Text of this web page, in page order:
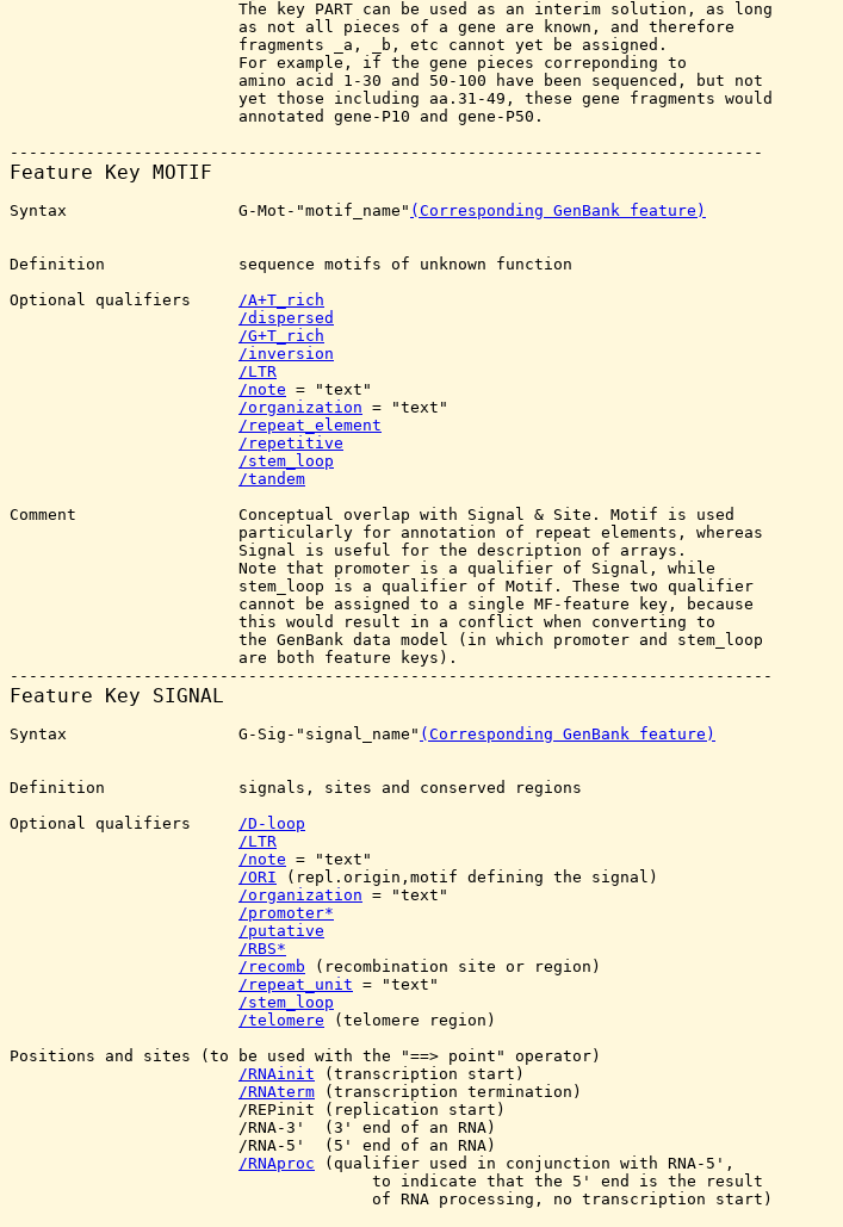
                        The key PART can be used as an interim solution, as long
Feature Key MOTIF
Syntax                  G-Mot-"motif_name" (Corresponding GenBank feature)
Definition              sequence motifs of unknown function
Optional qualifiers /A+T_rich
/dispersed
/G+T_rich
/inversion
/LTR
/note = "text"
/organization = "text"
/repeat_element
/repetitive
/stem_loop
/tandem
Comment                 Conceptual overlap with Signal & Site. Motif is used
                        particularly for annotation of repeat elements, whereas
                        Signal is useful for the description of arrays.
                        Note that promoter is a qualifier of Signal, while
                        stem_loop is a qualifier of Motif. These two qualifier
                        cannot be assigned to a single MF-feature key, because
                        this would result in a conflict when converting to
                        the GenBank data model (in which promoter and stem_loop
                        are both feature keys).
Feature Key SIGNAL
Syntax                  G-Sig-"signal_name" (Corresponding GenBank feature)
Definition              signals, sites and conserved regions
Optional qualifiers /D-loop
/LTR
/note = "text"
/ORI (repl.origin,motif defining the signal)
/organization = "text"
/promoter*
/putative
/RBS*
/recomb (recombination site or region)
/repeat_unit = "text"
/stem_loop
/telomere (telomere region)
Positions and sites (to be used with the "==> point" operator)
/RNAinit (transcription start)
/RNAterm (transcription termination)
                        /REPinit (replication start)
                        /RNA-3'  (3' end of an RNA)
                        /RNA-5'  (5' end of an RNA)
/RNAproc (qualifier used in conjunction with RNA-5',
                                      to indicate that the 5' end is the result
                                      of RNA processing, no transcription start)